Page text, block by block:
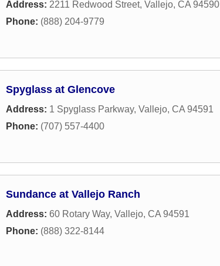
Address: 2211 Redwood Street, Vallejo, CA 94590
Phone: (888) 204-9779
Spyglass at Glencove
Address: 1 Spyglass Parkway, Vallejo, CA 94591
Phone: (707) 557-4400
Sundance at Vallejo Ranch
Address: 60 Rotary Way, Vallejo, CA 94591
Phone: (888) 322-8144